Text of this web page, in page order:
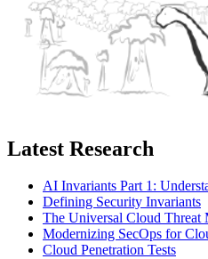
Latest Research
AI Invariants Part 1:
Defining Security Invariants
The Universal Cloud Threat
Modernizing SecOps for
Cloud Penetration Tests